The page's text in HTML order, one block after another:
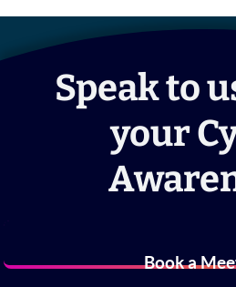
Speak to
your
Book a